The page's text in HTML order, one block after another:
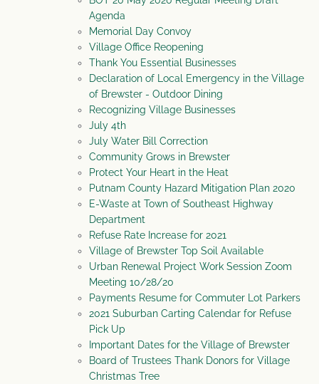
Agenda
Memorial Day Convoy
Village Office Reopening
Thank You Essential Businesses
Declaration of Local Emergency in the Village
of Brewster - Outdoor Dining
Recognizing Village Businesses
July 4th
July Water Bill Correction
Community Grows in Brewster
Protect Your Heart in the Heat
Putnam County Hazard Mitigation Plan 2020
E-Waste at Town of Southeast Highway
Department
Refuse Rate Increase for 2021
Village of Brewster Top Soil Available
Urban Renewal Project Work Session Zoom
Meeting 10/28/20
Payments Resume for Commuter Lot Parkers
2021 Suburban Carting Calendar for Refuse
Pick Up
Important Dates for the Village of Brewster
Board of Trustees Thank Donors for Village
Christmas Tree